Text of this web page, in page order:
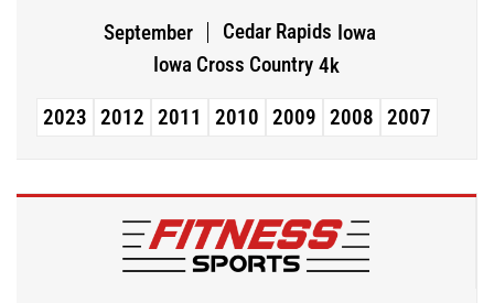
September Cedar Rapids Iowa
Iowa Cross Country 4k
2023 2012 2011 2010 2009 2008 2007